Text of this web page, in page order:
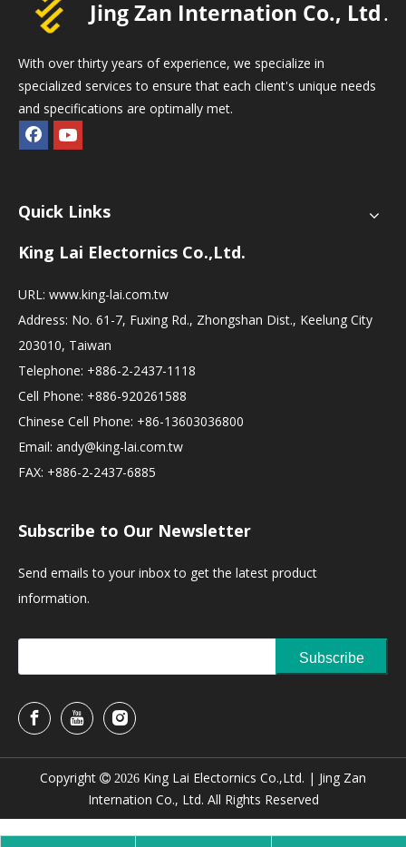
With over thirty years of experience, we specialize in
specialized services to ensure that each client's unique needs
and specifications are optimally met.
Quick Links
King Lai Electornics Co.,Ltd.
URL: www.king-lai.com.tw
Address: No. 61-7, Fuxing Rd., Zhongshan Dist., Keelung City
203010, Taiwan
Telephone: +886-2-2437-1118
Cell Phone: +886-920261588
Chinese Cell Phone: +86-13603036800
Email: andy@king-lai.com.tw
FAX: +886-2-2437-6885
Subscribe to Our Newsletter
Send emails to your inbox to get the latest product
information.
Subscribe
Copyright  2026 King Lai Electornics Co.,Ltd. | Jing Zan
Internation Co., Ltd. All Rights Reserved